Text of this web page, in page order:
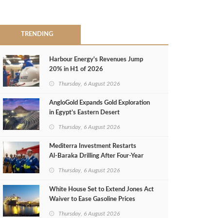
TRENDING
Harbour Energy's Revenues Jump
20% in H1 of 2026
Thursday, 6 August 2026
AngloGold Expands Gold Exploration
in Egypt’s Eastern Desert
Thursday, 6 August 2026
Mediterra Investment Restarts
Al‑Baraka Drilling After Four‑Year
Thursday, 6 August 2026
White House Set to Extend Jones Act
Waiver to Ease Gasoline Prices
Thursday, 6 August 2026